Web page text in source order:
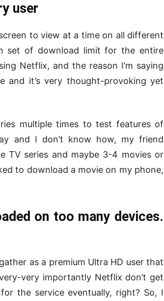
user
to view at a time on all different
set of download limit for the entire
Netflix, and the reason I’m saying
and it’s very thought-provoking yet
multiple times to test features of
and I don’t know how, my friend
TV series and maybe 3-4 movies or
to download a movie on my phone,
on too many devices.
as a premium Ultra HD user that
very importantly Netflix don’t get
the service eventually, right? So, I